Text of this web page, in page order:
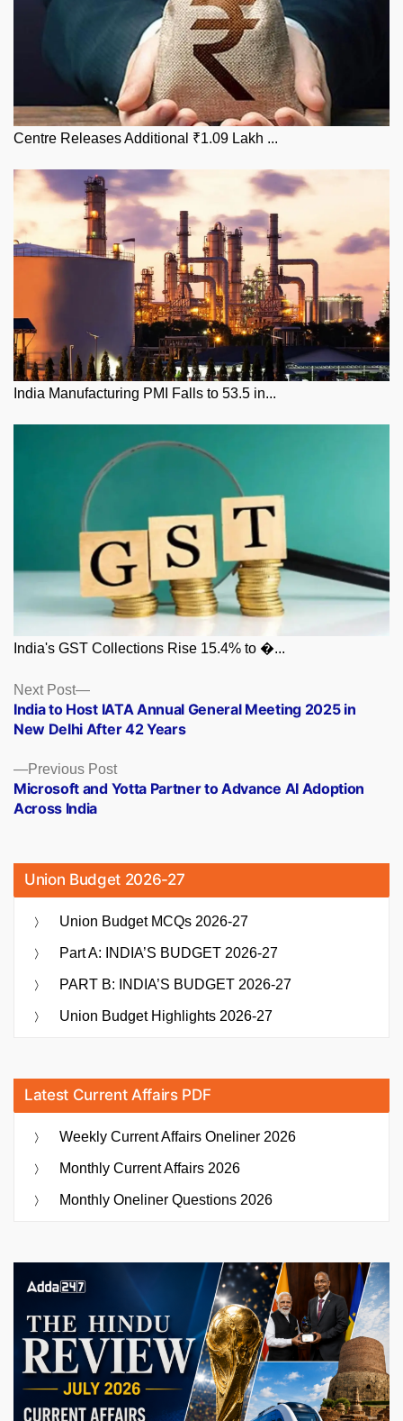
Centre Releases Additional ₹1.09 Lakh ...
India Manufacturing PMI Falls to 53.5 in...
India's GST Collections Rise 15.4% to �...
Posts
navigation
Previous PostPrevious
post:
Microsoft and Yotta Partner to Advance AI Adoption
Across India
Next Post
Next
post:
India to Host IATA Annual General Meeting 2025 in
New Delhi After 42 Years
Union Budget 2026-27
Union Budget MCQs 2026-27
Part A: INDIA’S BUDGET 2026-27
PART B: INDIA’S BUDGET 2026-27
Union Budget Highlights 2026-27
Latest Current Affairs PDF
Weekly Current Affairs Oneliner 2026
Monthly Current Affairs 2026
Monthly Oneliner Questions 2026